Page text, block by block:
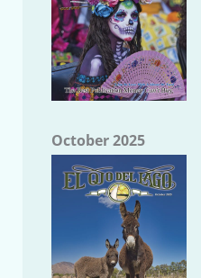
October 2025